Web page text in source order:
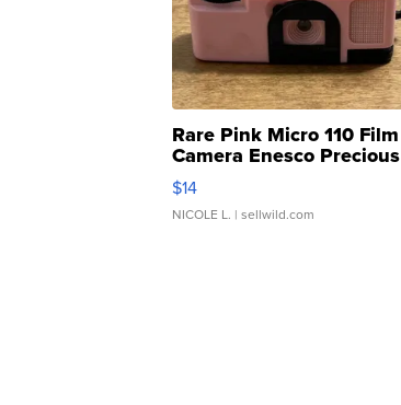
Rare Pink Micro 110 Film
Camera Enesco Precious
Moments TD4
$14
NICOLE L. | sellwild.com